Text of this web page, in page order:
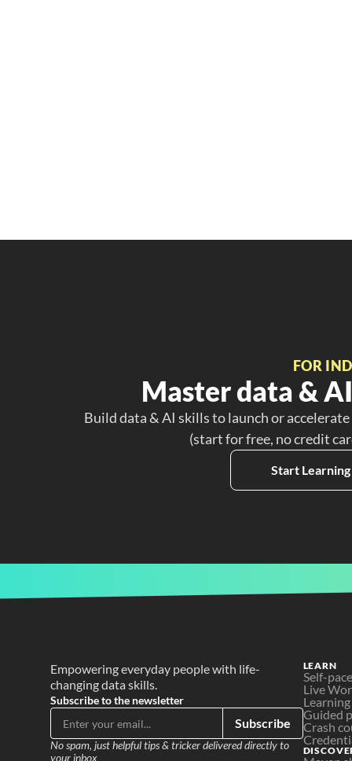
FOR
Master data &
Build data & AI skills to launch or
(start for free, no credit
Start
Empowering everyday people with life-
changing data skills.
Subscribe to the newsletter
Subscribe
No spam, just helpful tips & tricker delivered directly to
your inbox
LEARN
Self-
Live
Guided
Crash